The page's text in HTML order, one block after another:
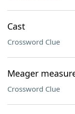
Cast
Crossword Clue
Meager
Crossword Clue